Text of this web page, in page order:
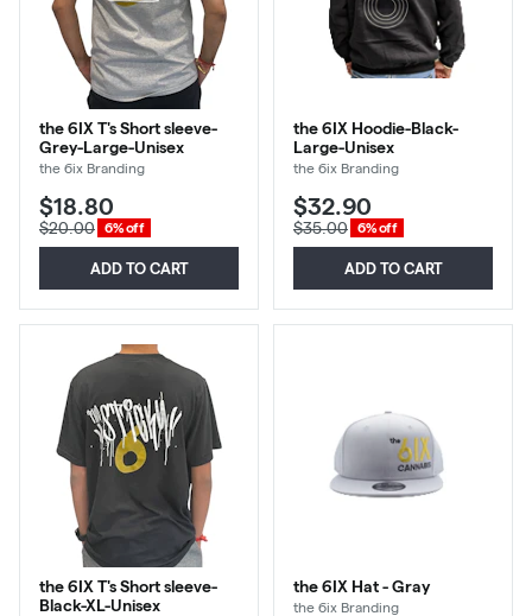
the 6IX T's Short sleeve-
Grey-Large-Unisex
the 6ix Branding
$18.80
$20.00 6% off
ADD TO CART
the 6IX Hoodie-Black-
Large-Unisex
the 6ix Branding
$32.90
$35.00 6% off
ADD TO CART
the 6IX T's Short sleeve-
Black-XL-Unisex
the 6IX Hat - Gray
the 6ix Branding